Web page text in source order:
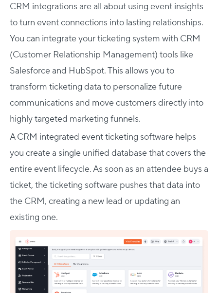
CRM integrations are all about using event insights
to turn event connections into lasting relationships.
You can integrate your ticketing system with CRM
(Customer Relationship Management) tools like
Salesforce and HubSpot. This allows you to
transform ticketing data to personalize future
communications and move customers directly into
highly targeted marketing funnels.
A CRM integrated event ticketing software helps
you create a single unified database that covers the
entire event lifecycle. As soon as an attendee buys a
ticket, the ticketing software pushes that data into
the CRM, creating a new lead or updating an
existing one.